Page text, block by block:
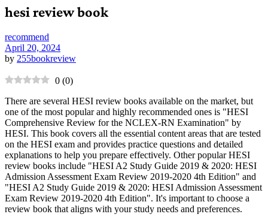
hesi review book
recommend
April 20, 2024
by 255bookreview
0 (0)
There are several HESI review books available on the market, but
one of the most popular and highly recommended ones is "HESI
Comprehensive Review for the NCLEX-RN Examination" by
HESI. This book covers all the essential content areas that are tested
on the HESI exam and provides practice questions and detailed
explanations to help you prepare effectively. Other popular HESI
review books include "HESI A2 Study Guide 2019 & 2020: HESI
Admission Assessment Exam Review 2019-2020 4th Edition" and
"HESI A2 Study Guide 2019 & 2020: HESI Admission Assessment
Exam Review 2019-2020 4th Edition". It's important to choose a
review book that aligns with your study needs and preferences.